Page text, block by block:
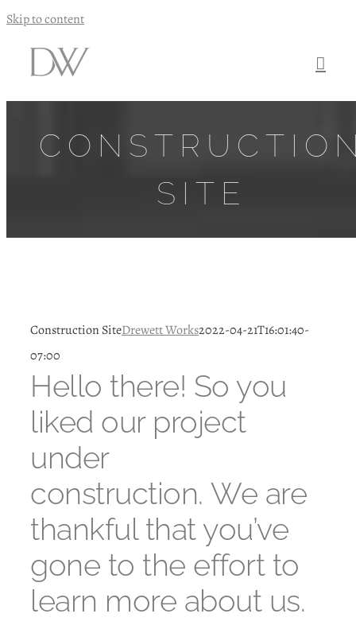
Skip to content
SITE
Construction SiteDrewett Works2022-04-21T16:01:40-
07:00
Hello there! So you
liked our project
under
construction. We are
thankful that you’ve
gone to the effort to
learn more about us.